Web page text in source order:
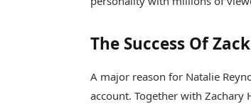
The Success Of
A major reason for Natalie
account. Together withZachary